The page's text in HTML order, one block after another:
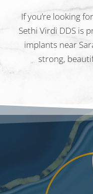
If you’re looking
Sethi Virdi DDS is
implants near
strong,